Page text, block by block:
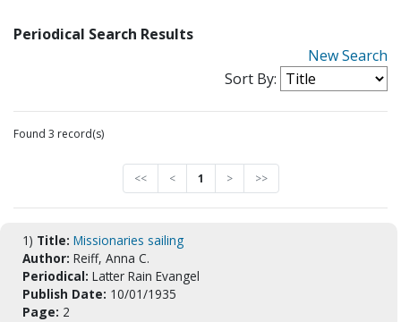
Periodical Search Results
New Search
Sort By:
Found 3 record(s)
<< < 1 > >>
1) Title: Missionaries sailing
Author: Reiff, Anna C.
Periodical: Latter Rain Evangel
Publish Date: 10/01/1935
Page: 2